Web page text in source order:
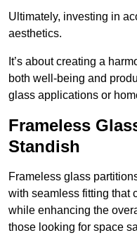
Ultimately, investing in
aesthetics.
It’s about creating a
both well-being and
glass applications or
Frameless
Standish
Frameless glass
with seamless fitting that
while enhancing the
those looking for space